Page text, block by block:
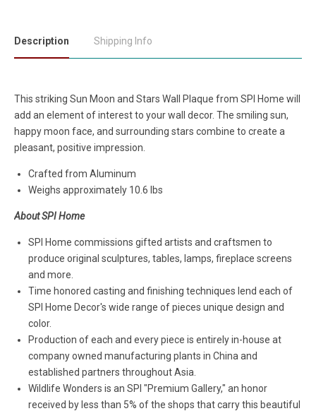
Description Shipping Info
This striking Sun Moon and Stars Wall Plaque from SPI Home will
add an element of interest to your wall decor. The smiling sun,
happy moon face, and surrounding stars combine to create a
pleasant, positive impression.
Crafted from Aluminum
Weighs approximately 10.6 lbs
About SPI Home
SPI Home commissions gifted artists and craftsmen to
produce original sculptures, tables, lamps, fireplace screens
and more.
Time honored casting and finishing techniques lend each of
SPI Home Decor's wide range of pieces unique design and
color.
Production of each and every piece is entirely in-house at
company owned manufacturing plants in China and
established partners throughout Asia.
Wildlife Wonders is an SPI "Premium Gallery," an honor
received by less than 5% of the shops that carry this beautiful